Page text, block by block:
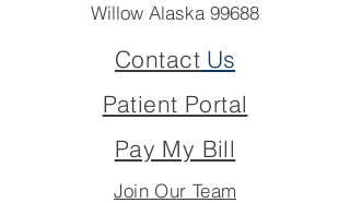
Willow Alaska 99688
ContactUs
Patient Portal
Pay My Bill
Join Our Team